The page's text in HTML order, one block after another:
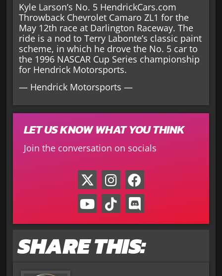
Kyle Larson’s No. 5 HendrickCars.com
Throwback Chevrolet Camaro ZL1 for the
May 12th race at Darlington Raceway. The
ride is a nod to Terry Labonte’s classic paint
scheme, in which he drove the No. 5 car to
the 1996 NASCAR Cup Series championship
for Hendrick Motorsports.
— Hendrick Motorsports —
LET US KNOW WHAT YOU THINK
Join the conversation on socials
SHARE THIS: